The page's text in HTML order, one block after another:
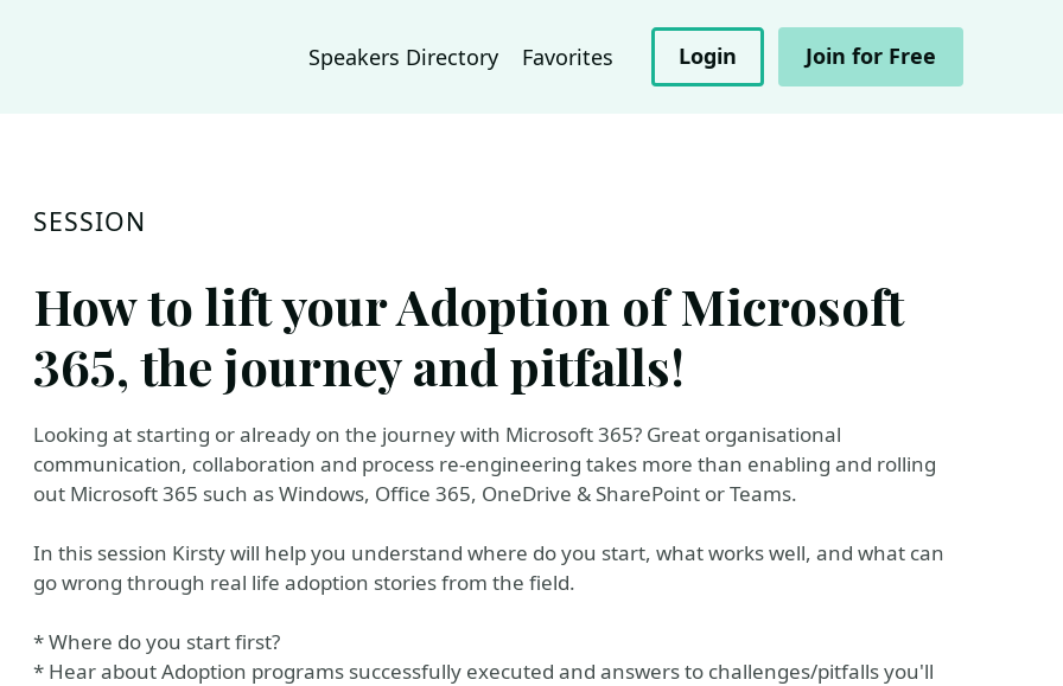
Speakers Directory Favorites Login Join for Free
SESSION
How to lift your Adoption of Microsoft
365, the journey and pitfalls!
Looking at starting or already on the journey with Microsoft 365? Great organisational
communication, collaboration and process re-engineering takes more than enabling and rolling
out Microsoft 365 such as Windows, Office 365, OneDrive & SharePoint or Teams.
In this session Kirsty will help you understand where do you start, what works well, and what can
go wrong through real life adoption stories from the field.
* Where do you start first?
* Hear about Adoption programs successfully executed and answers to challenges/pitfalls you'll